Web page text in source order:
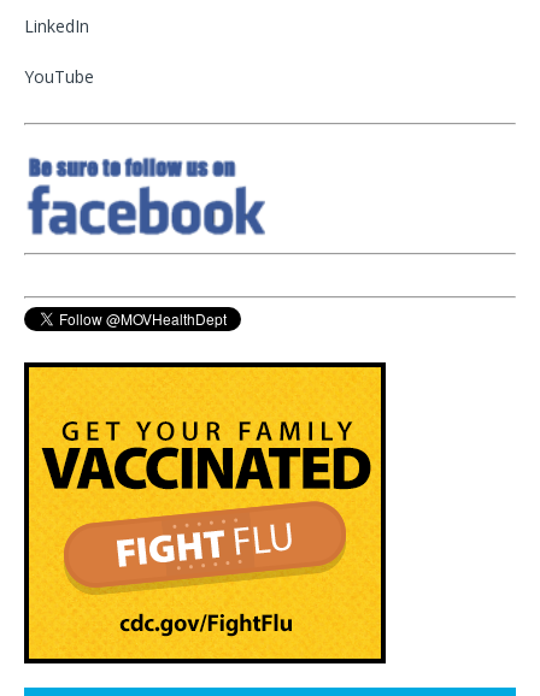
LinkedIn
YouTube